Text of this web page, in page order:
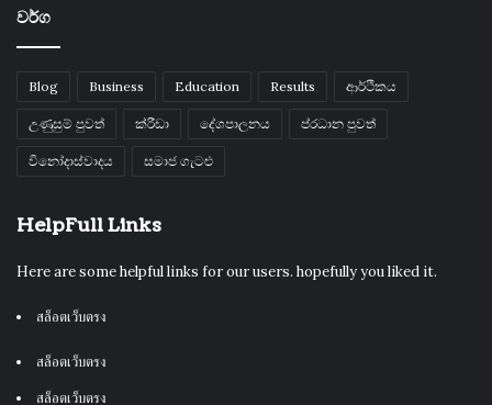
වර්ග
Blog Business Education Results ආර්ථිකය
උණුසුම් පුවත් ක්රීඩා දේශපාලනය ප්රධාන පුවත්
විනෝදාස්වාදය සමාජ ගැටළු
HelpFull Links
Here are some helpful links for our users. hopefully you liked it.
สล็อตเว็บตรง
สล็อตเว็บตรง
สล็อตเว็บตรง